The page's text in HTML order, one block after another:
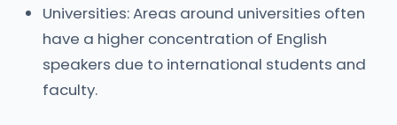
Universities: Areas around universities often
have a higher concentration of English
speakers due to international students and
faculty.